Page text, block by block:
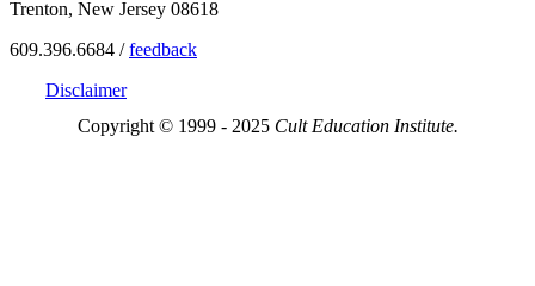
Trenton, New Jersey 08618
609.396.6684 /feedback
Disclaimer
Copyright © 1999 - 2025 Cult Education Institute.